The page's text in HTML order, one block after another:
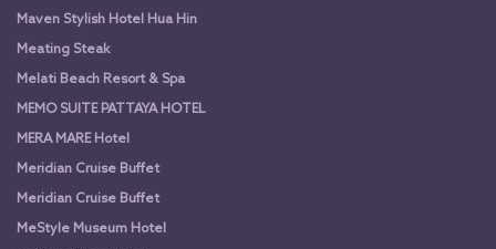
Maven Stylish Hotel Hua Hin
Meating Steak
Melati Beach Resort & Spa
MEMO SUITE PATTAYA HOTEL
MERA MARE Hotel
Meridian Cruise Buffet
Meridian Cruise Buffet
MeStyle Museum Hotel